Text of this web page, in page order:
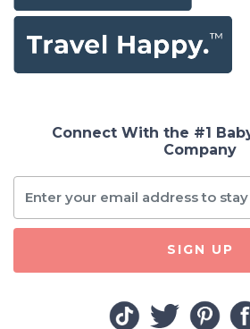
Connect With the #1
Company
SIGN UP